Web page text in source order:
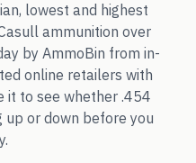
lowest and highest
ammunition over
by AmmoBin from in-
online retailers with
it to see whether .454
up or down before you